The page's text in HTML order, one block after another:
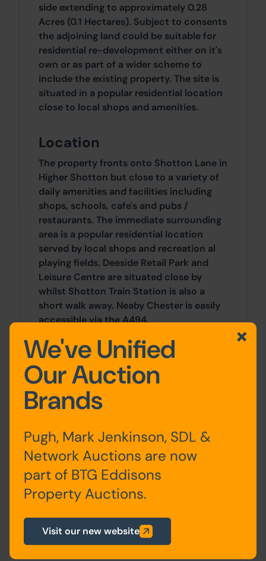
side extending to approximately 0.28
Acres (0.1 Hectares). Subject to consents
the adjoining land could be suitable for
residential re-development either on it's
own or as part of a wider scheme to
include the existing property. The site is
situated in a popular residential location
close to local shops and amenities.
Location
The property fronts onto Shotton Lane in
Higher Shotton but close to a variety of
daily amenities and facilities including
shops, schools, cafe's and pubs /
restaurants. The immediate surrounding
area is a popular residential location
served by local shops and recreation al
playing fields. Deeside Retail Park and
Leisure Centre are situated close by
whilst Shotton Train Station is also a
short walk away. Neaby Chester is easily
accessible via the A494.
Accommodation
Ground
Floor
Entrance Hall, Kitchen, Living
Room, Dining Room,
First
Floor
Bedrooms x 3, Bathroom
Outside
We've Unified
Our Auction
Brands
Pugh, Mark Jenkinson, SDL &
Network Auctions are now
part of BTG Eddisons
Property Auctions.
Visit our new website